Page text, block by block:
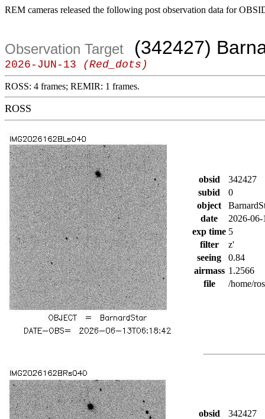
REM cameras released the following post observation data for
Observation Target (342427)
2026-JUN-13 (Red_dots)
ROSS: 4 frames; REMIR: 1 frames.
ROSS
obsid
342427
subid
0
object
date
2026-
exp time 5
filter
z'
seeing
0.84
airmass 1.2566
file
/home/
obsid
342427